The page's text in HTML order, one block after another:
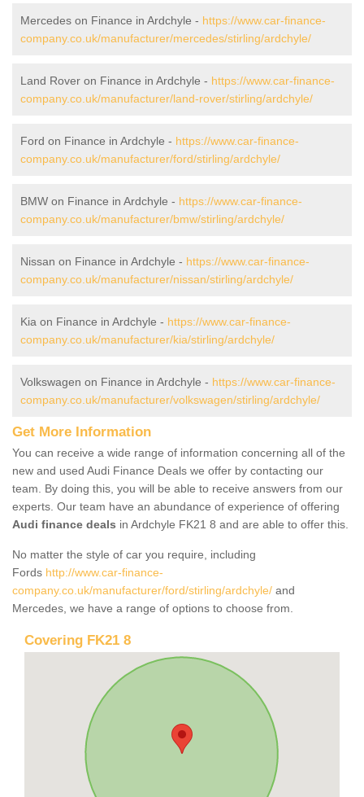
Mercedes on Finance in Ardchyle - https://www.car-finance-
company.co.uk/manufacturer/mercedes/stirling/ardchyle/
Land Rover on Finance in Ardchyle - https://www.car-finance-
company.co.uk/manufacturer/land-rover/stirling/ardchyle/
Ford on Finance in Ardchyle - https://www.car-finance-
company.co.uk/manufacturer/ford/stirling/ardchyle/
BMW on Finance in Ardchyle - https://www.car-finance-
company.co.uk/manufacturer/bmw/stirling/ardchyle/
Nissan on Finance in Ardchyle - https://www.car-finance-
company.co.uk/manufacturer/nissan/stirling/ardchyle/
Kia on Finance in Ardchyle - https://www.car-finance-
company.co.uk/manufacturer/kia/stirling/ardchyle/
Volkswagen on Finance in Ardchyle - https://www.car-finance-
company.co.uk/manufacturer/volkswagen/stirling/ardchyle/
Get More Information
You can receive a wide range of information concerning all of the
new and used Audi Finance Deals we offer by contacting our
team. By doing this, you will be able to receive answers from our
experts. Our team have an abundance of experience of offering
Audi finance deals in Ardchyle FK21 8 and are able to offer this.
No matter the style of car you require, including
Fords http://www.car-finance-
company.co.uk/manufacturer/ford/stirling/ardchyle/ and
Mercedes, we have a range of options to choose from.
Covering FK21 8